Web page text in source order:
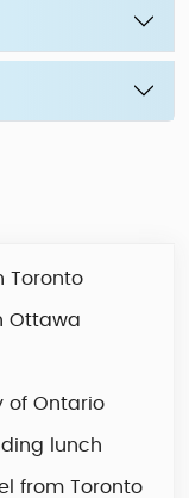
Toronto
Ottawa
of Ontario
lunch
from Toronto